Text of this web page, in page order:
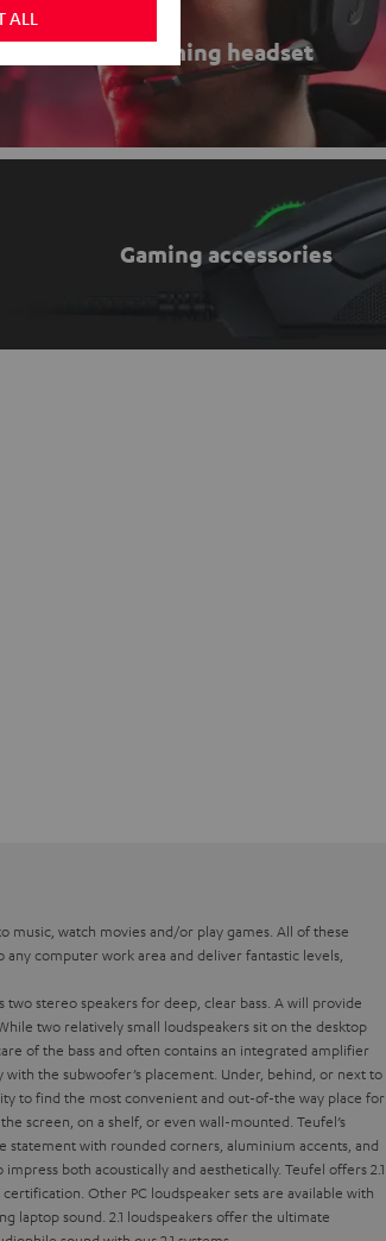
Gaming headset
Gaming accessories
music, watch movies and/or play games. All of these
any computer work area and deliver fantastic levels,
stereo speakers for deep, clear bass. A will provide
two relatively small loudspeakers sit on the desktop
of the bass and often contains an integrated amplifier
the subwoofer’s placement. Under, behind, or next to
to find the most convenient and out-of-the way place for
screen, on a shelf, or even wall-mounted. Teufel’s
statement with rounded corners, aluminium accents, and
both acoustically and aesthetically. Teufel offers 2.1
Other PC loudspeaker sets are available with
laptop sound. 2.1 loudspeakers offer the ultimate
ALL